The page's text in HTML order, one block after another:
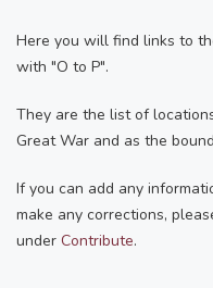
Here you will find links to
with "O to P".
They are the list of
Great War and as the
If you can add any
make any corrections,
under Contribute.